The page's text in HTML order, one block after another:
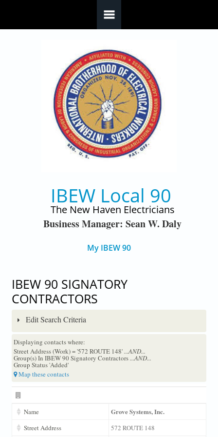
IBEW Local 90
The New Haven Electricians
Business Manager: Sean W. Daly
My IBEW 90
IBEW 90 SIGNATORY
CONTRACTORS
Edit Search Criteria
Displaying contacts where:
Street Address (Work) = '572 ROUTE 148'...AND...
Group(s) In IBEW 90 Signatory Contractors...AND...
Group Status 'Added'
Map these contacts
Name Grove Systems, Inc.
Street Address 572 ROUTE 148